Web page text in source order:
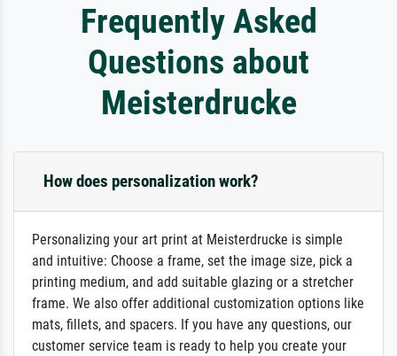
Frequently Asked
Questions about
Meisterdrucke
How does personalization work?
Personalizing your art print at Meisterdrucke is simple
and intuitive: Choose a frame, set the image size, pick a
printing medium, and add suitable glazing or a stretcher
frame. We also offer additional customization options like
mats, fillets, and spacers. If you have any questions, our
customer service team is ready to help you create your